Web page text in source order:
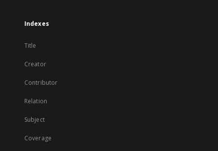
Indexes
Title
Creator
Contributor
Relation
Subject
Coverage